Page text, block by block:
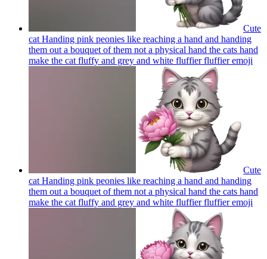
Cute
cat Handing pink peonies like reaching a hand and handing
them out a bouquet of them not a physical hand the cats hand
make the cat fluffy and grey and white fluffier fluffieremoji
Cute
cat Handing pink peonies like reaching a hand and handing
them out a bouquet of them not a physical hand the cats hand
make the cat fluffy and grey and white fluffier fluffieremoji